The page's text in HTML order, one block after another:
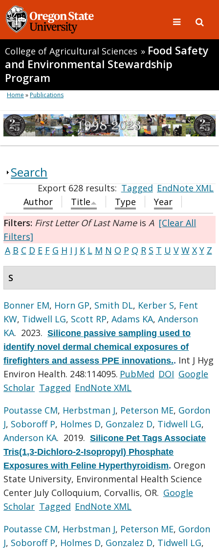
College of Agricultural Sciences » Food Safety
and Environmental Stewardship
Program
Home »Publications
Search
Export 628 results:Tagged EndNote XML
Author
Title Type
Year
Filters: First Letter Of Last Nameis A [Clear All
Filters]
A B C D E F G H I J K L M N O P Q R S T U V W X Y Z
S
Bonner EM, Horn GP, Smith DL, Kerber S, Fent
KW, Tidwell LG, Scott RP,Adams KA,Anderson
KA. 2023.Silicone passive sampling used to
identify novel dermal chemical exposures of
firefighters and assess PPE innovations.. Int J Hyg
Environ Health. 248:114095. PubMed DOI Google
Scholar Tagged EndNote XML
Poutasse CM, Herbstman J, Peterson ME, Gordon
J, Soboroff P, Holmes D, Gonzalez D, Tidwell LG,
Anderson KA. 2019.Silicone Pet Tags Associate
Tris(1,3-Dichloro-2-Isopropyl) Phosphate
Exposures with Feline Hyperthyroidism. Oregon
State University, Environmental Health Science
Center July Colloquium, Corvallis, OR. Google
Scholar Tagged EndNote XML
Poutasse CM, Herbstman J, Peterson ME, Gordon
J, Soboroff P, Holmes D, Gonzalez D, Tidwell LG,